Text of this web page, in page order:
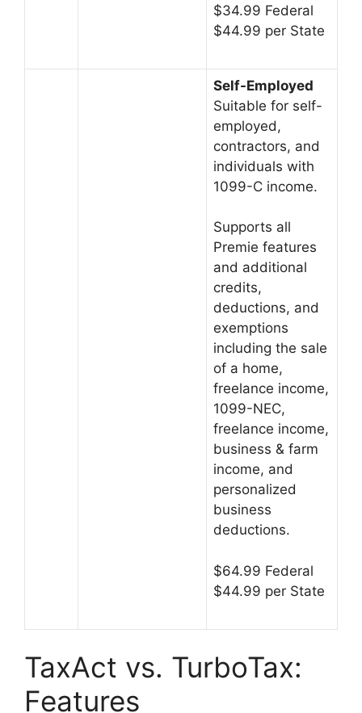
$34.99 Federal
$44.99 per State
Self-Employed
Suitable for self-
employed,
contractors, and
individuals with
1099-C income.
Supports all
Premie features
and additional
credits,
deductions, and
exemptions
including the sale
of a home,
freelance income,
1099-NEC,
freelance income,
business & farm
income, and
personalized
business
deductions.
$64.99 Federal
$44.99 per State
TaxAct vs. TurboTax:
Features